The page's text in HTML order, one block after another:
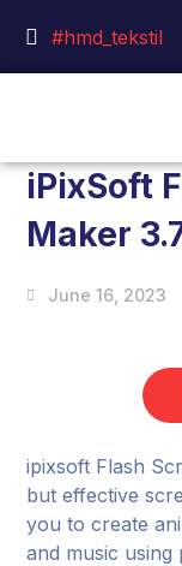
#hmd_tekstil
iPixSoft
Maker
June 16, 2023
ipixsoft Flash
but effective
you to create
and music using